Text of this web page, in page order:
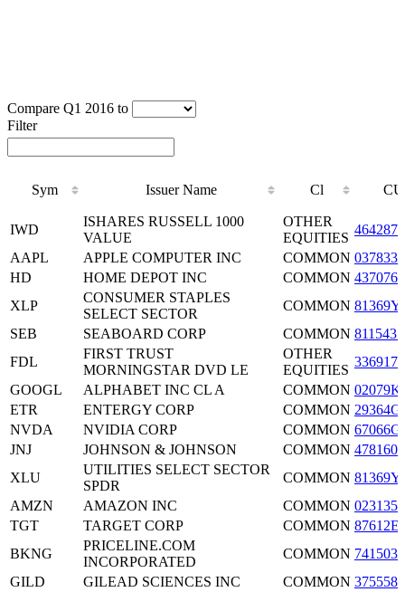
Compare Q1 2016 to
Filter
Sym Issuer Name Cl
Issuer Name Cl
IWD
ISHARES RUSSELL 1000
VALUE
OTHER
EQUITIES
AAPL
APPLE COMPUTER INC COMMON
HD
HOME DEPOT INC COMMON
XLP
CONSUMER STAPLES
SELECT SECTOR
COMMON
SEB
SEABOARD CORP COMMON
FDL
FIRST TRUST
MORNINGSTAR DVD LE
OTHER
EQUITIES
GOOGL
ALPHABET INC CL A COMMON
ETR
ENTERGY CORP COMMON
NVDA
NVIDIA CORP COMMON
JNJ
JOHNSON & JOHNSON COMMON
XLU
UTILITIES SELECT SECTOR
SPDR
COMMON
AMZN
AMAZON INC COMMON
TGT
TARGET CORP COMMON
BKNG
PRICELINE.COM
INCORPORATED
COMMON
GILD
GILEAD SCIENCES INC COMMON